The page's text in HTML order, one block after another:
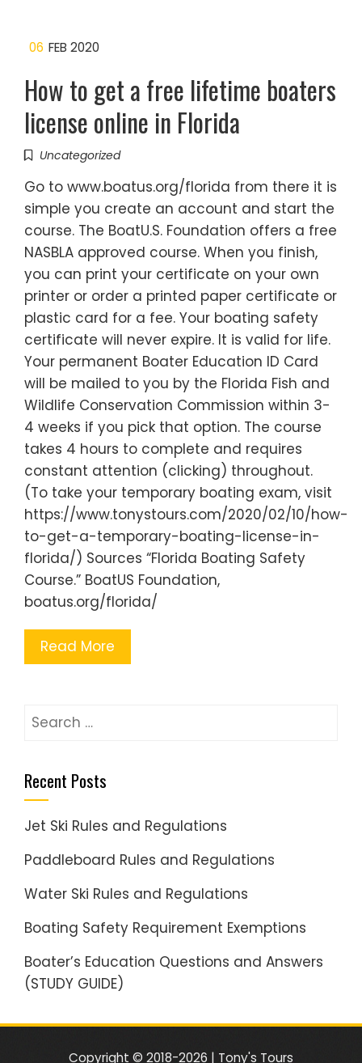
06 FEB 2020
How to get a free lifetime boaters
license online in Florida
Uncategorized
Go to www.boatus.org/florida from there it is
simple you create an account and start the
course. The BoatU.S. Foundation offers a free
NASBLA approved course. When you finish,
you can print your certificate on your own
printer or order a printed paper certificate or
plastic card for a fee. Your boating safety
certificate will never expire. It is valid for life.
Your permanent Boater Education ID Card
will be mailed to you by the Florida Fish and
Wildlife Conservation Commission within 3-
4 weeks if you pick that option. The course
takes 4 hours to complete and requires
constant attention (clicking) throughout.
(To take your temporary boating exam, visit
https://www.tonystours.com/2020/02/10/how-
to-get-a-temporary-boating-license-in-
florida/) Sources “Florida Boating Safety
Course.” BoatUS Foundation,
boatus.org/florida/
Read More
Search
Recent Posts
Jet Ski Rules and Regulations
Paddleboard Rules and Regulations
Water Ski Rules and Regulations
Boating Safety Requirement Exemptions
Boater’s Education Questions and Answers
(STUDY GUIDE)
Copyright © 2018-2026 | Tony's Tours